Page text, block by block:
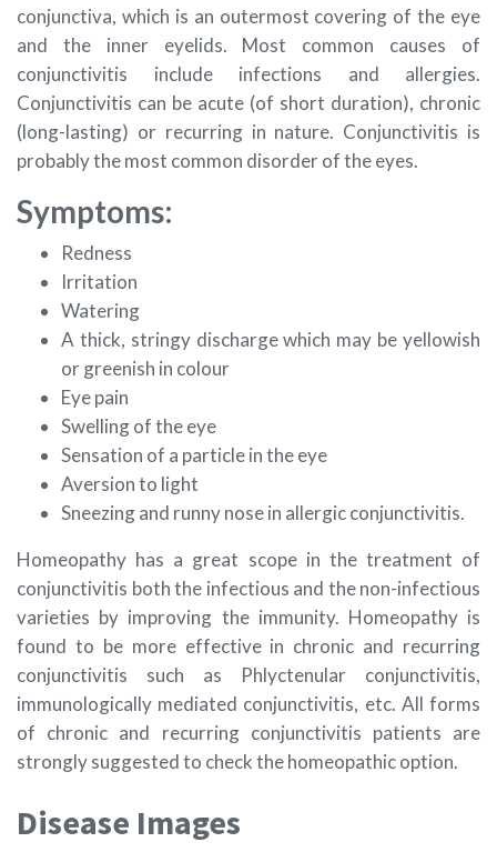
conjunctiva, which is an outermost covering of the eye
and the inner eyelids. Most common causes of
conjunctivitis include infections and allergies.
Conjunctivitis can be acute (of short duration), chronic
(long-lasting) or recurring in nature. Conjunctivitis is
probably the most common disorder of the eyes.
Symptoms:
Redness
Irritation
Watering
A thick, stringy discharge which may be yellowish
or greenish in colour
Eye pain
Swelling of the eye
Sensation of a particle in the eye
Aversion to light
Sneezing and runny nose in allergic conjunctivitis.
Homeopathy has a great scope in the treatment of
conjunctivitis both the infectious and the non-infectious
varieties by improving the immunity. Homeopathy is
found to be more effective in chronic and recurring
conjunctivitis such as Phlyctenular conjunctivitis,
immunologically mediated conjunctivitis, etc. All forms
of chronic and recurring conjunctivitis patients are
strongly suggested to check the homeopathic option.
Disease Images